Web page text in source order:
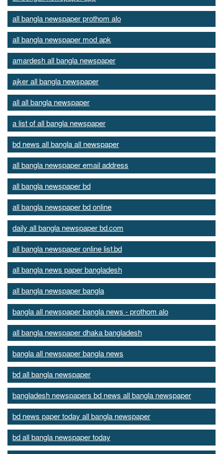
all bangla newspaper prothom alo
all bangla newspaper mod apk
amardesh all bangla newspaper
ajker all bangla newspaper
all all bangla newspaper
a list of all bangla newspaper
bd news all bangla all newspaper
all bangla newspaper email address
all bangla newspaper bd
all bangla newspaper bd online
daily all bangla newspaper bd.com
all bangla newspaper online list.bd
all bangla news paper bangladesh
all bangla newspaper bangla
bangla all newspaper bangla news - prothom alo
all bangla newspaper dhaka bangladesh
bangla all newspaper bangla news
bd all bangla newspaper
bangladesh newspapers bd news all bangla newspaper
bd news paper today all bangla newspaper
bd all bangla newspaper today